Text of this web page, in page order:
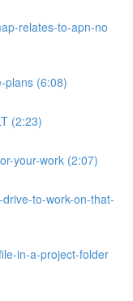
relates-to-apn-no
plans (6:08)
(2:23)
your-work (2:07)
to-work-on-that-
in-a-project-folder